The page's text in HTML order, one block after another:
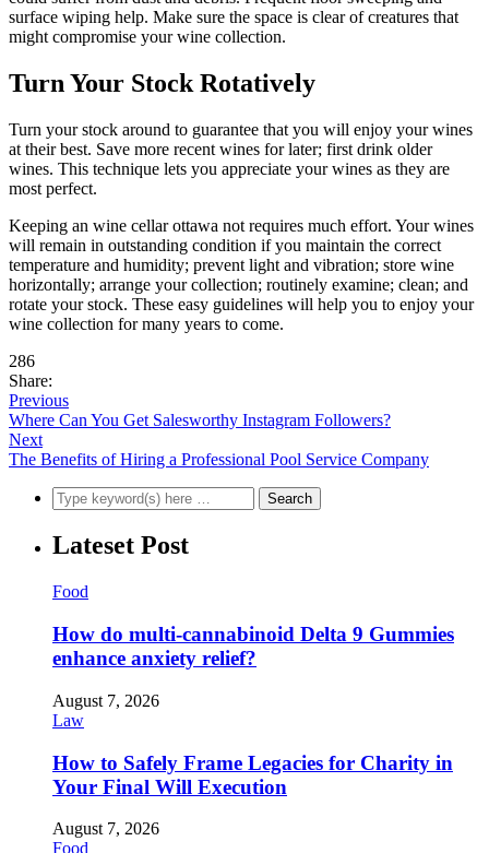
surface wiping help. Make sure the space is clear of creatures that
might compromise your wine collection.
Turn Your Stock Rotatively
Turn your stock around to guarantee that you will enjoy your wines
at their best. Save more recent wines for later; first drink older
wines. This technique lets you appreciate your wines as they are
most perfect.
Keeping an wine cellar ottawa not requires much effort. Your wines
will remain in outstanding condition if you maintain the correct
temperature and humidity; prevent light and vibration; store wine
horizontally; arrange your collection; routinely examine; clean; and
rotate your stock. These easy guidelines will help you to enjoy your
wine collection for many years to come.
286
Share:
Previous
Where Can You Get Salesworthy Instagram Followers?
Next
The Benefits of Hiring a Professional Pool Service Company
Lateset Post
Food
How do multi-cannabinoid Delta 9 Gummies
enhance anxiety relief?
August 7, 2026
Law
How to Safely Frame Legacies for Charity in
Your Final Will Execution
August 7, 2026
Food